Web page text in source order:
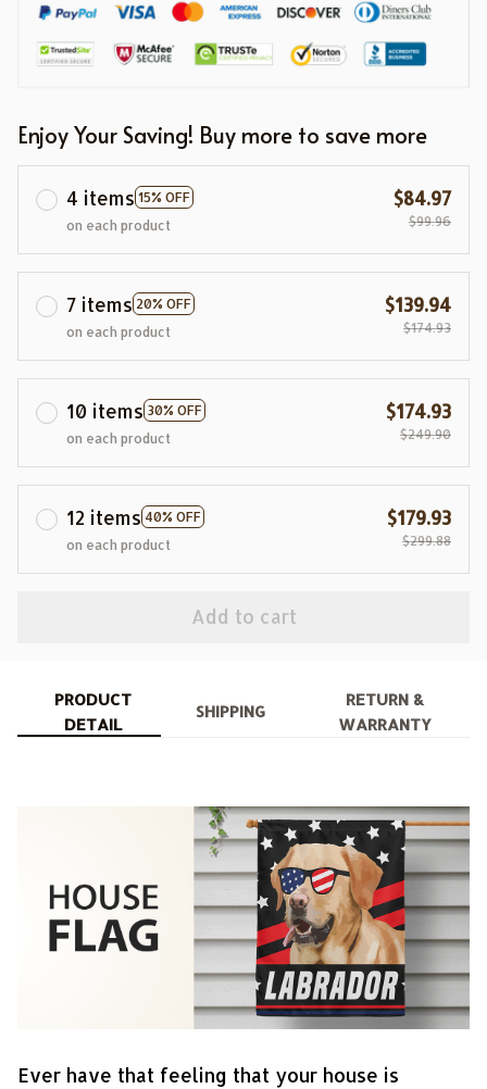
Enjoy Your Saving! Buy more to save more
4 items 15% OFF
on each product
$84.97
$99.96
7 items 20% OFF
on each product
$139.94
$174.93
10 items 30% OFF
on each product
$174.93
$249.90
12 items 40% OFF
on each product
$179.93
$299.88
Add to cart
PRODUCT
DETAIL
SHIPPING
RETURN &
WARRANTY
Ever have that feeling that your house is